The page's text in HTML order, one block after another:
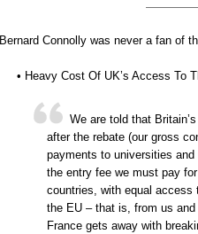
Bernard Connolly was never a fan of
• Heavy Cost Of UK’s Access To
We are told that
after the rebate (our gross
payments to universities
the entry fee we must pay
countries, with equal
the EU – that is, from us
France gets away with